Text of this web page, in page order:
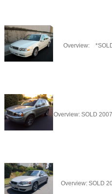
Overview:
Overview: SOLD
Overview: SOLD